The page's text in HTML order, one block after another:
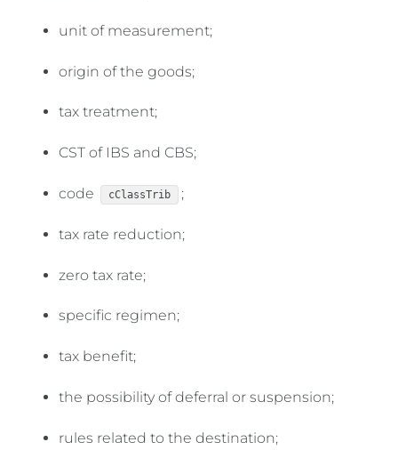
unit of measurement;
origin of the goods;
tax treatment;
CST of IBS and CBS;
code cClassTrib ;
tax rate reduction;
zero tax rate;
specific regimen;
tax benefit;
the possibility of deferral or suspension;
rules related to the destination;